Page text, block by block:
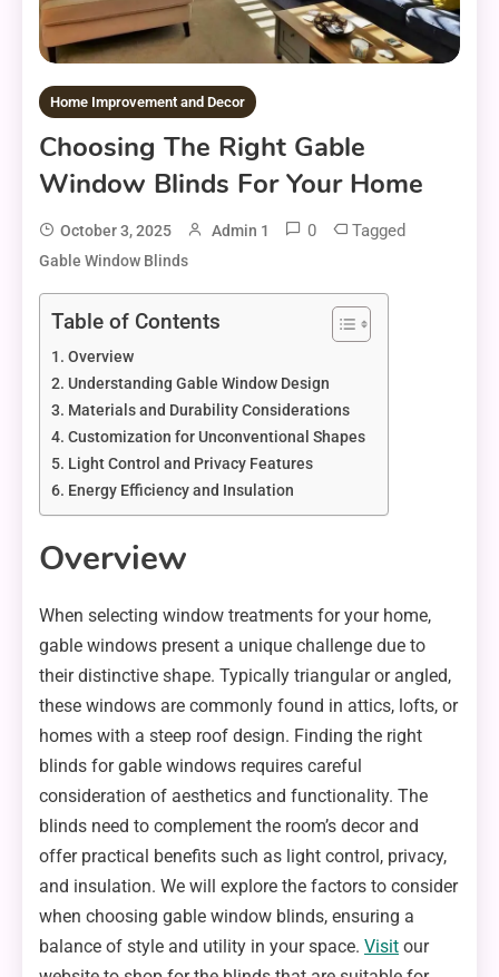
Home Improvement and Decor
Choosing The Right Gable
Window Blinds For Your Home
October 3, 2025 Admin 1 0 Tagged
Gable Window Blinds
Table of Contents
Overview
Understanding Gable Window Design
Materials and Durability Considerations
Customization for Unconventional Shapes
Light Control and Privacy Features
Energy Efficiency and Insulation
Overview
When selecting window treatments for your home,
gable windows present a unique challenge due to
their distinctive shape. Typically triangular or angled,
these windows are commonly found in attics, lofts, or
homes with a steep roof design. Finding the right
blinds for gable windows requires careful
consideration of aesthetics and functionality. The
blinds need to complement the room’s decor and
offer practical benefits such as light control, privacy,
and insulation. We will explore the factors to consider
when choosing gable window blinds, ensuring a
balance of style and utility in your space. Visit our